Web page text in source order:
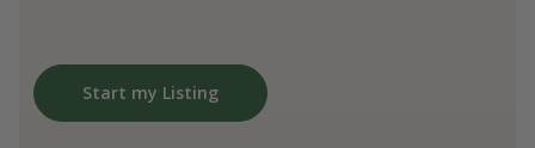
Start my Listing